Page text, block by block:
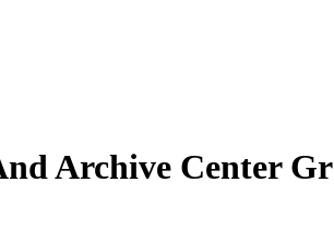
Archive Center